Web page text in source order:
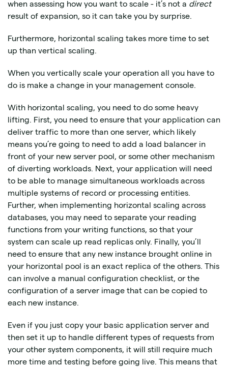
when assessing how you want to scale - it’s not a direct
result of expansion, so it can take you by surprise.
Furthermore, horizontal scaling takes more time to set
up than vertical scaling.
When you vertically scale your operation all you have to
do is make a change in your management console.
With horizontal scaling, you need to do some heavy
lifting. First, you need to ensure that your application can
deliver traffic to more than one server, which likely
means you’re going to need to add a load balancer in
front of your new server pool, or some other mechanism
of diverting workloads. Next, your application will need
to be able to manage simultaneous workloads across
multiple systems of record or processing entities.
Further, when implementing horizontal scaling across
databases, you may need to separate your reading
functions from your writing functions, so that your
system can scale up read replicas only. Finally, you’ll
need to ensure that any new instance brought online in
your horizontal pool is an exact replica of the others. This
can involve a manual configuration checklist, or the
configuration of a server image that can be copied to
each new instance.
Even if you just copy your basic application server and
then set it up to handle different types of requests from
your other system components, it will still require much
more time and testing before going live. This means that